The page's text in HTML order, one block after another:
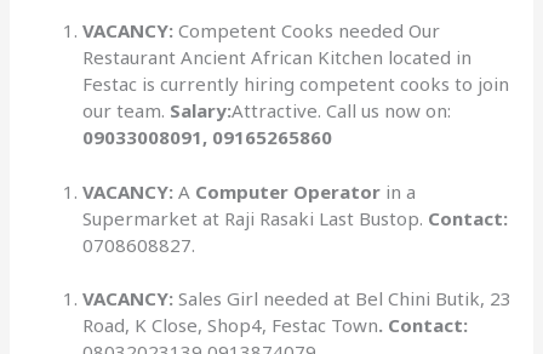
VACANCY:Competent Cooks needed Our
Restaurant Ancient African Kitchen located in
Festac is currently hiring competent cooks to join
our team. Salary:Attractive. Call us now on:
09033008091, 09165265860
VACANCY:A Computer Operator in a
Supermarket at Raji Rasaki Last Bustop. Contact:
0708608827.
VACANCY:Sales Girl needed at Bel Chini Butik, 23
Road, K Close, Shop4, Festac Town. Contact: